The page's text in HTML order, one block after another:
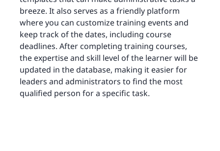
breeze. It also serves as a friendly platform
where you can customize training events and
keep track of the dates, including course
deadlines. After completing training courses,
the expertise and skill level of the learner will be
updated in the database, making it easier for
leaders and administrators to find the most
qualified person for a specific task.